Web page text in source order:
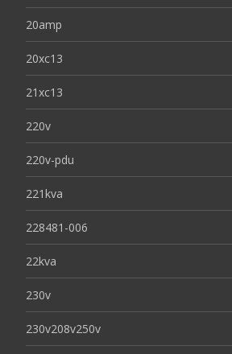
20amp
20xc13
21xc13
220v
220v-pdu
221kva
228481-006
22kva
230v
230v208v250v